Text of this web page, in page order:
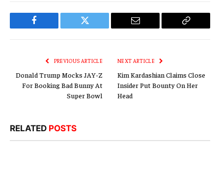
Facebook Twitter Email
Copy
PREVIOUS ARTICLE
Donald Trump Mocks JAY-Z
For Booking Bad Bunny At
Super Bowl
NEXT ARTICLE
Kim Kardashian Claims Close
Insider Put Bounty On Her
Head
RELATED POSTS